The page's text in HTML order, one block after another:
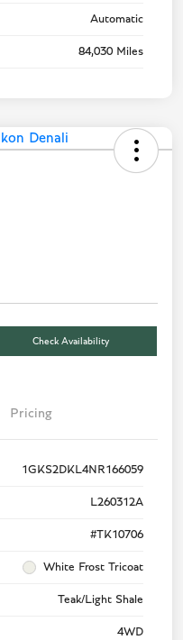
Automatic
84,030 Miles
Check Availability
Pricing
1GKS2DKL4NR166059
L260312A
#TK10706
White Frost Tricoat
Teak/Light Shale
4WD